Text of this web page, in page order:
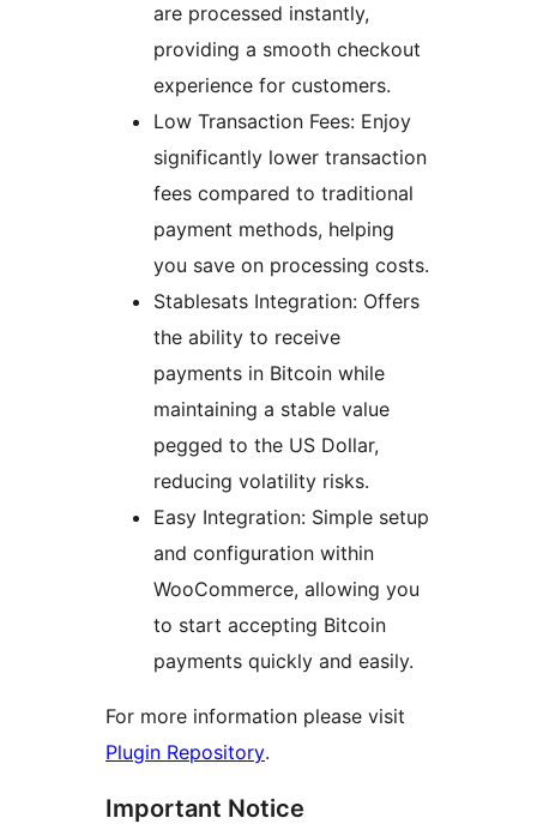
are processed instantly,
providing a smooth checkout
experience for customers.
Low Transaction Fees: Enjoy
significantly lower transaction
fees compared to traditional
payment methods, helping
you save on processing costs.
Stablesats Integration: Offers
the ability to receive
payments in Bitcoin while
maintaining a stable value
pegged to the US Dollar,
reducing volatility risks.
Easy Integration: Simple setup
and configuration within
WooCommerce, allowing you
to start accepting Bitcoin
payments quickly and easily.
For more information please visit
Plugin Repository.
Important Notice